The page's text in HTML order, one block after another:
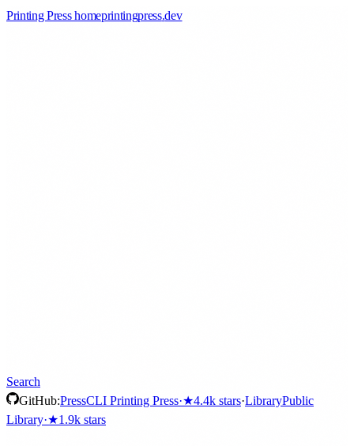
Printing Press homeprintingpress.dev
Search
GitHub:PressCLI Printing Press·★4.4k stars·LibraryPublic
Library·★1.9k stars